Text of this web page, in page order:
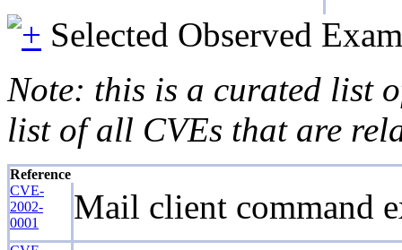
Selected Observed
Note: this is a curated list
list of all CVEs that are
Reference
CVE-
2002-
0001
Mail client command